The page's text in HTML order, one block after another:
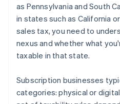
as Pennsylvania and South
in states such as California
sales tax, you need to
nexus and whether what
taxable in that state.
Subscription businesses
categories: physical or